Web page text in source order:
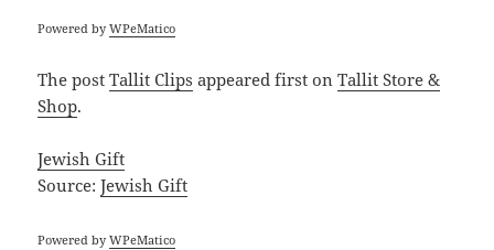
Powered byWPeMatico
The postTallit Clips appeared first onTallit Store &
Shop.
Jewish Gift
Source:Jewish Gift
Powered byWPeMatico